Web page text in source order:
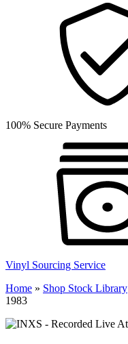
100% Secure Payments
Vinyl Sourcing Service
Home » Shop Stock Library
1983